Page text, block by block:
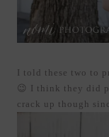
I told these two to
😉 I think they did
crack up though